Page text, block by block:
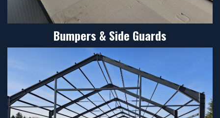
Bumpers & Side Guards